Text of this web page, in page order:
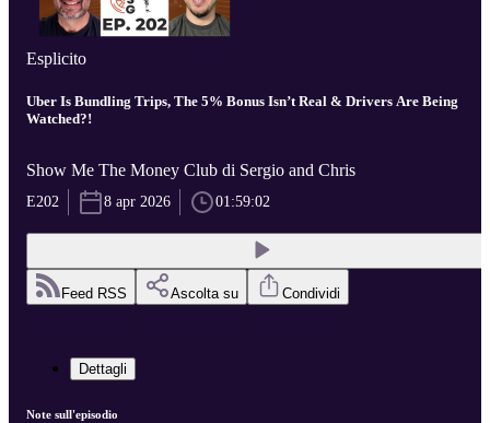
Esplicito
Uber Is Bundling Trips, The 5% Bonus Isn’t Real & Drivers Are Being
Watched?!
Show Me The Money Club di Sergio and Chris
E202 8 apr 2026 01:59:02
Feed RSS Ascolta su Condividi
Dettagli
Note sull'episodio